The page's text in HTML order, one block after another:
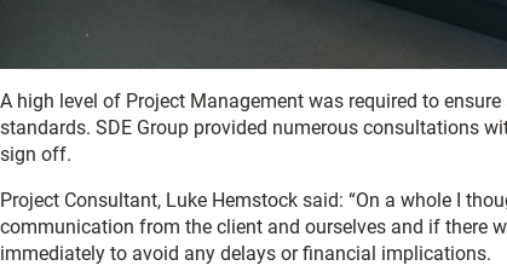
A high level of Project Management was required to
standards. SDE Group provided numerous consultations
sign off.
Project Consultant, Luke Hemstock said: “On a whole I
communication from the client and ourselves and if there
immediately to avoid any delays or financial implications.